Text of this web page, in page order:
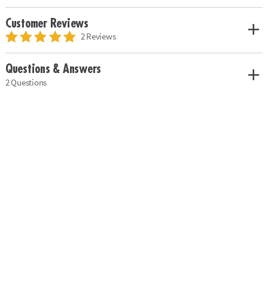
Customer Reviews
2 Reviews
Questions & Answers
2 Questions